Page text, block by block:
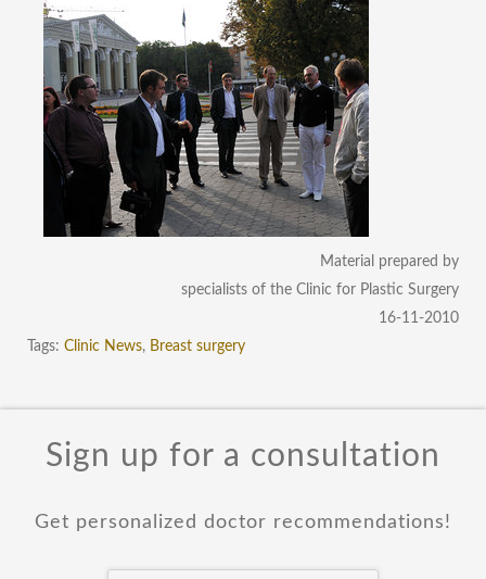
Material prepared by
specialists of the Clinic for Plastic Surgery
16-11-2010
Tags: Clinic News, Breast surgery
Sign up for a consultation
Get personalized doctor recommendations!